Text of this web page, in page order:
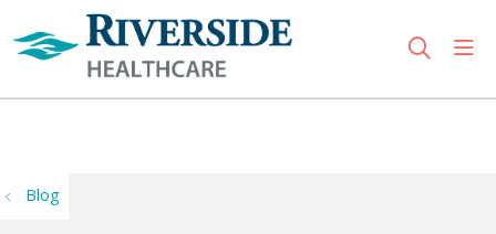
search
Blog